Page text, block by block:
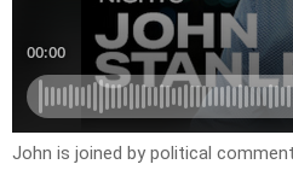
John is joined by political